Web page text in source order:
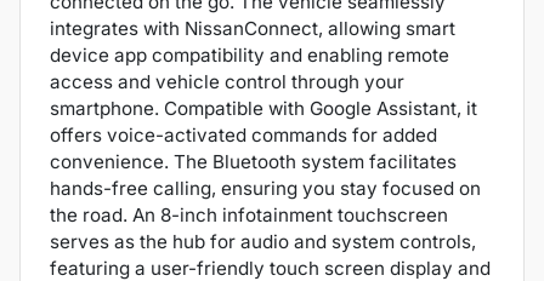
integrates with NissanConnect, allowing smart
device app compatibility and enabling remote
access and vehicle control through your
smartphone. Compatible with Google Assistant, it
offers voice-activated commands for added
convenience. The Bluetooth system facilitates
hands-free calling, ensuring you stay focused on
the road. An 8-inch infotainment touchscreen
serves as the hub for audio and system controls,
featuring a user-friendly touch screen display and